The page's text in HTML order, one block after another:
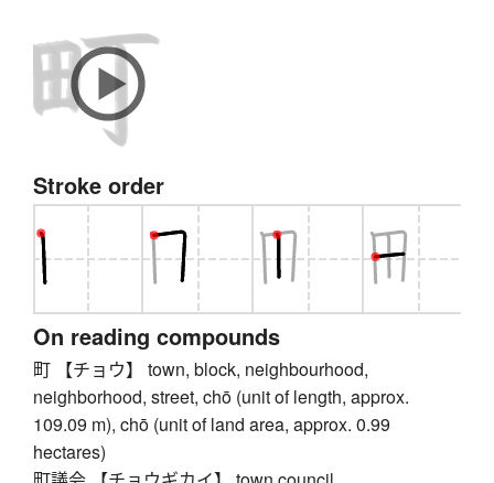
Stroke order
On reading compounds
町 【チョウ】 town, block, neighbourhood,
neighborhood, street, chō (unit of length, approx.
109.09 m), chō (unit of land area, approx. 0.99
hectares)